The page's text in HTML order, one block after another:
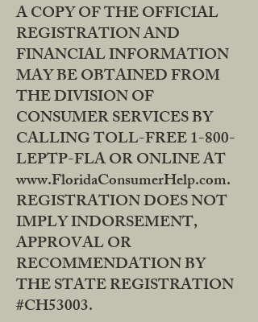
A COPY OF THE OFFICIAL
REGISTRATION AND
FINANCIAL INFORMATION
MAY BE OBTAINED FROM
THE DIVISION OF
CONSUMER SERVICES BY
CALLING TOLL-FREE 1-800-
LEPTP-FLA OR ONLINE AT
www.FloridaConsumerHelp.com.
REGISTRATION DOES NOT
IMPLY INDORSEMENT,
APPROVAL OR
RECOMMENDATION BY
THE STATE REGISTRATION
#CH53003.